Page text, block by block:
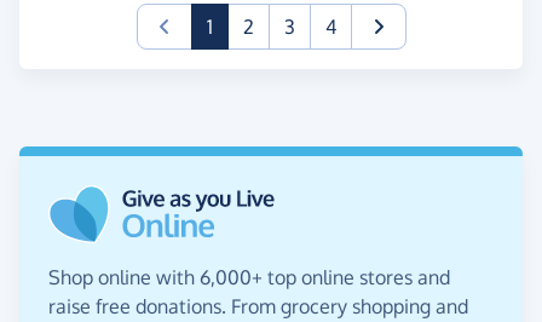
1(current)
2 3 4
Shop online with 6,000+ top online stores and
raise free donations. From grocery shopping and